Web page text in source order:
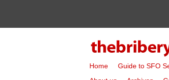
Home Guide to SFO